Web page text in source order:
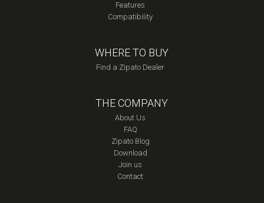
Features
Compatibility
WHERE TO BUY
Find a Zipato Dealer
THE COMPANY
About Us
FAQ
Zipato Blog
Download
Join us
Contact